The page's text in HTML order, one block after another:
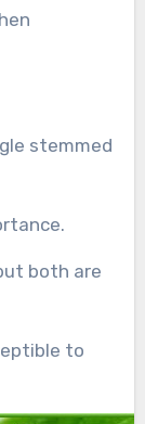
stemmed
both are
to